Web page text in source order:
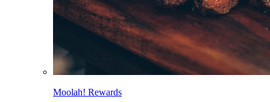
Moolah! Rewards